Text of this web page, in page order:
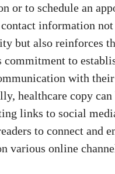
or to schedule​ an
information⁣
but⁣ also reinforces
commitment to‌
with
healthcare copy
links to social
to connect and
various online